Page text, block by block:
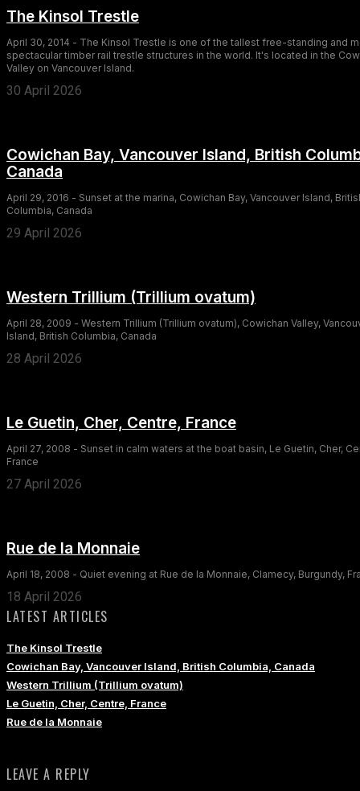
The Kinsol Trestle
April 30, 2014 - The Kinsol Trestle is one of the tallest free-standing and
spectacular timber rail trestle structures in the world. It's located in the
Valley on Vancouver Island.
30 April 2026
Cowichan Bay, Vancouver Island, British
Canada
April 29, 2016 - Sunset at the marina, Cowichan Bay, Vancouver Island,
Columbia, Canada
29 April 2026
Western Trillium (Trillium ovatum)
April 28, 2009 - Western Trillium (Trillium ovatum), Cowichan Valley,
Island, British Columbia, Canada
28 April 2026
Le Guetin, Cher, Centre, France
April 27, 2008 - Sunset in calm waters at the boat basin, Le Guetin, Cher,
France
27 April 2026
Rue de la Monnaie
April 18, 2008 - Quiet evening at Rue de la Monnaie, Clamecy, Burgundy,
18 April 2026
LATEST ARTICLES
The Kinsol Trestle
Cowichan Bay, Vancouver Island, British Columbia, Canada
Western Trillium (Trillium ovatum)
Le Guetin, Cher, Centre, France
Rue de la Monnaie
LEAVE A REPLY